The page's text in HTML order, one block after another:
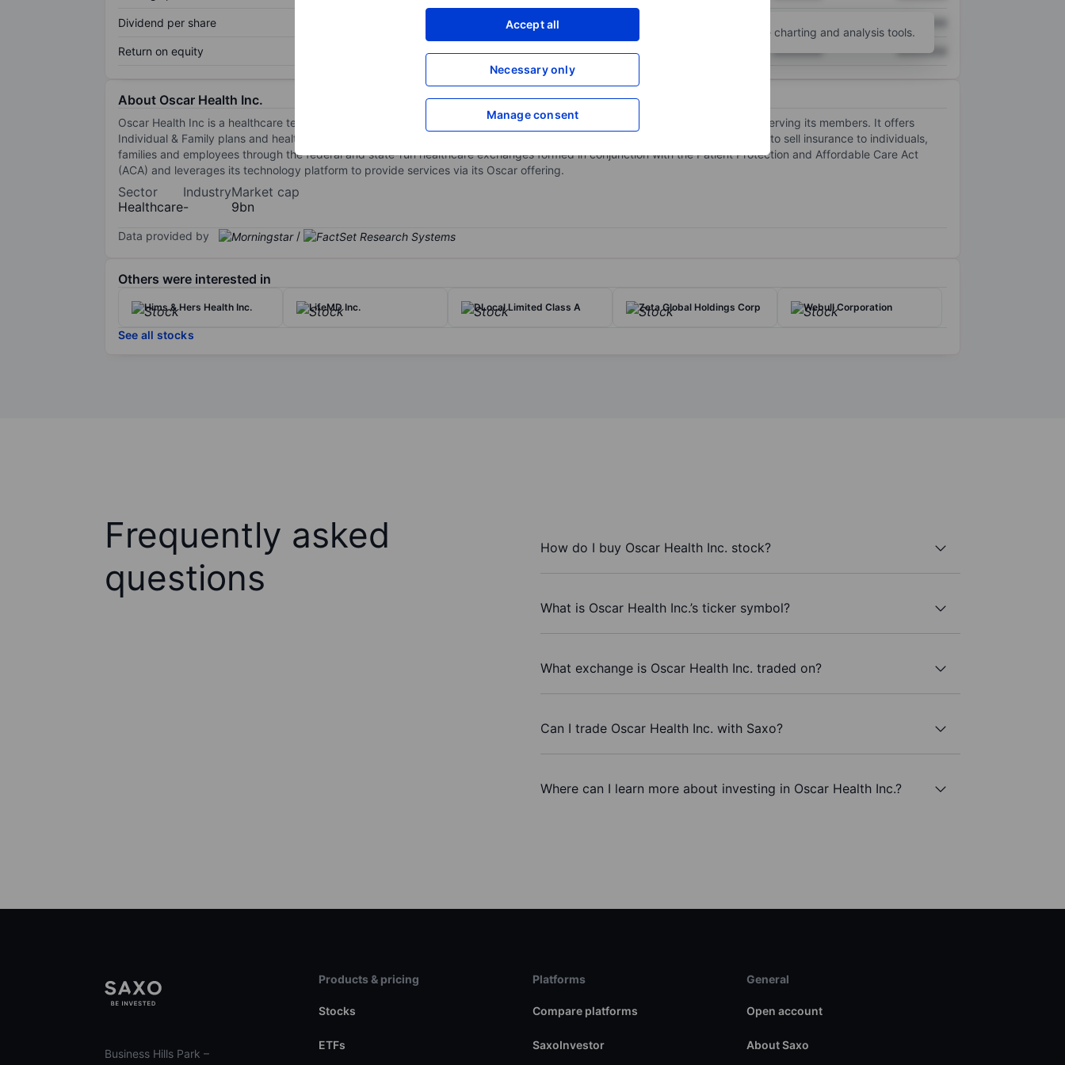
Accept all
Necessary only
Manage consent
Dividend per share XXXXXXX
Return on equity XXXXXXX XXXXXXX XXXXXXX
for more charting and analysis tools.
About Oscar Health Inc.
Oscar Health Inc is a healthcare technology company built around a full stack technology platform and a relentless focus on serving its members. It offers
Individual & Family plans and health technology solutions that power the healthcare industry. Oscar operates as one segment to sell insurance to individuals,
families and employees through the federal and state-run healthcare exchanges formed in conjunction with the Patient Protection and Affordable Care Act
(ACA) and leverages its technology platform to provide services via its Oscar offering.
Sector
Healthcare
Industry
-
Market cap
9bn
Data provided by /
Others were interested in
Hims & Hers Health Inc. LifeMD Inc. DLocal Limited Class A Zeta Global Holdings Corp Webull Corporation
See all stocks
Frequently asked
questions
How do I buy Oscar Health Inc. stock?
What is Oscar Health Inc.’s ticker symbol?
What exchange is Oscar Health Inc. traded on?
Can I trade Oscar Health Inc. with Saxo?
Where can I learn more about investing in Oscar Health Inc.?
Business Hills Park –
Products & pricing
Stocks
ETFs
Platforms
Compare platforms
SaxoInvestor
General
Open account
About Saxo